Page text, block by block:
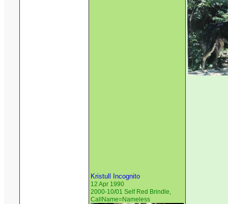
Kristull Incognito
12 Apr 1990
2000-10/01 Self Red Brindle,
CallName=Nameless